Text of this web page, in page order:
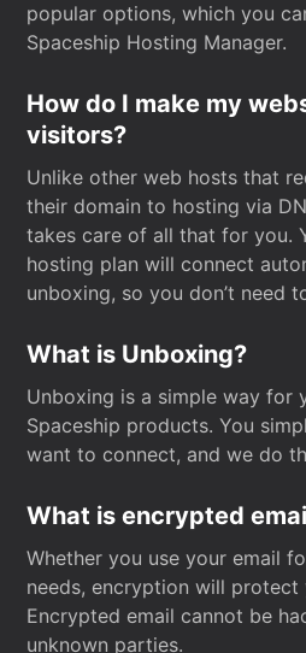
popular options, which you
Spaceship Hosting Manager.
How do I make my
visitors?
Unlike other web hosts that
their domain to hosting via
takes care of all that for you.
hosting plan will connect
unboxing, so you don’t need
What is Unboxing?
Unboxing is a simple way for
Spaceship products. You
want to connect, and we do
What is encrypted
Whether you use your email
needs, encryption will
Encrypted email cannot be
unknown parties.